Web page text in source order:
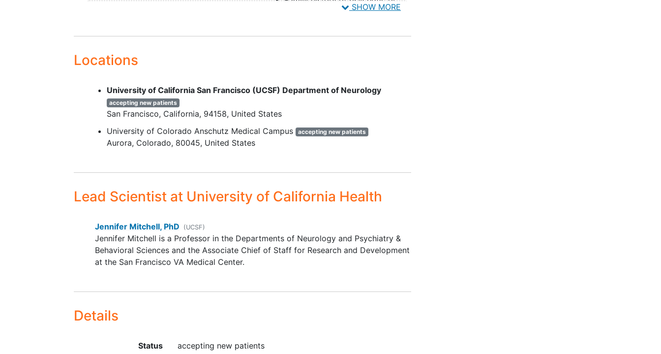
serious bipolar spectrumillnesses
behavioral reaction
High risk of completedsuicide
Concurrent Medications:
significant inhibitors of UGT 1A9
or UGT 1A10
(psychological, physical
symptom, medication) prior to
SHOW MORE
Locations
University of California San Francisco (UCSF) Department of Neurology
accepting new patients
San Francisco California 94158 United States
University of Colorado Anschutz Medical Campus
accepting new patients
Aurora Colorado 80045 United States
Lead Scientist at University of California Health
Jennifer Mitchell, PhD (UCSF)
Jennifer Mitchell is a Professor in the Departments of Neurology and Psychiatry &
Behavioral Sciences and the Associate Chief of Staff for Research and Development
at the San Francisco VA Medical Center.
Details
Status
accepting new patients